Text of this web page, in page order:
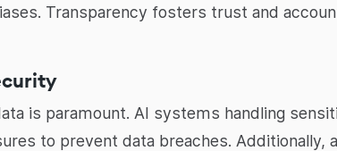
Transparency fosters trust and
is paramount. AI systems handling
to prevent data breaches. Additionally,